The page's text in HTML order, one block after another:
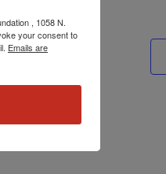
, 1058 N.
your consent to
Emails are